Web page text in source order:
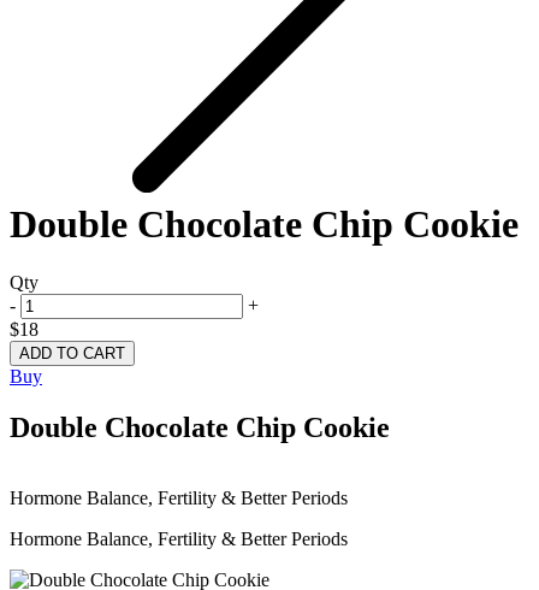
Double Chocolate Chip Cookie
Qty
-
+
$18
Buy
Double Chocolate Chip Cookie
Hormone Balance, Fertility & Better Periods
Hormone Balance, Fertility & Better Periods